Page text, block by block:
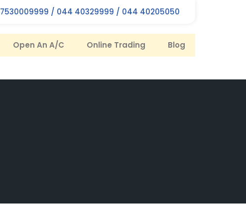
7530009999 / 044 40329999 / 044 40205050
Open An A/C Online Trading Blog